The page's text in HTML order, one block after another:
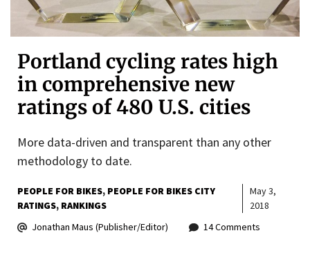
Portland cycling rates high
in comprehensive new
ratings of 480 U.S. cities
More data-driven and transparent than any other
methodology to date.
PEOPLE FOR BIKES PEOPLE FOR BIKES CITY
RATINGS RANKINGS
May 3,
2018
Jonathan Maus (Publisher/Editor)
14 Comments